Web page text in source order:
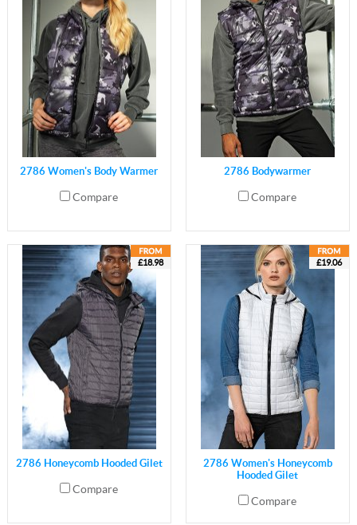
2786 Women's Body Warmer
Compare
2786 Bodywarmer
Compare
£18.98
2786 Honeycomb Hooded Gilet
Compare
£19.06
2786 Women's Honeycomb
Hooded Gilet
Compare